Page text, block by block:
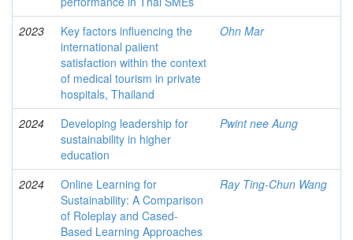
2023
Key factors influencing the
international paiient
satisfaction within the context
of medical tourism in private
hospitals, Thailand
Ohn Mar
2024
Developing leadership for
sustainability in higher
education
Pwint nee Aung
2024
Online Learning for
Sustainability: A Comparison
of Roleplay and Cased-
Based Learning Approaches
Ray Ting-Chun Wang